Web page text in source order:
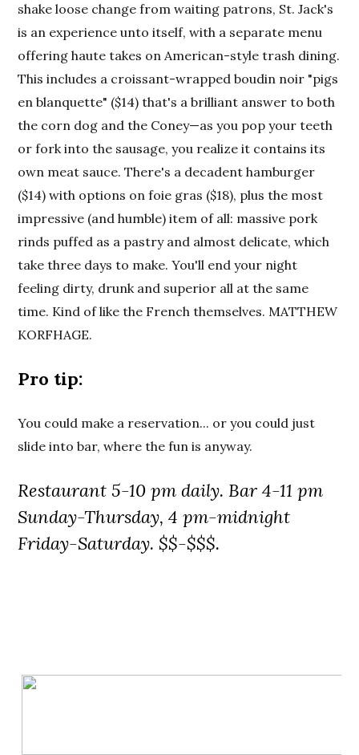
shake loose change from waiting patrons, St. Jack's
is an experience unto itself, with a separate menu
offering haute takes on American-style trash dining.
This includes a croissant-wrapped boudin noir "pigs
en blanquette" ($14) that's a brilliant answer to both
the corn dog and the Coney—as you pop your teeth
or fork into the sausage, you realize it contains its
own meat sauce. There's a decadent hamburger
($14) with options on foie gras ($18), plus the most
impressive (and humble) item of all: massive pork
rinds puffed as a pastry and almost delicate, which
take three days to make. You'll end your night
feeling dirty, drunk and superior all at the same
time. Kind of like the French themselves. MATTHEW
KORFHAGE.
Pro tip:
You could make a reservation... or you could just
slide into bar, where the fun is anyway.
Restaurant 5-10 pm daily. Bar 4-11 pm
Sunday-Thursday, 4 pm-midnight
Friday-Saturday. $$-$$$.